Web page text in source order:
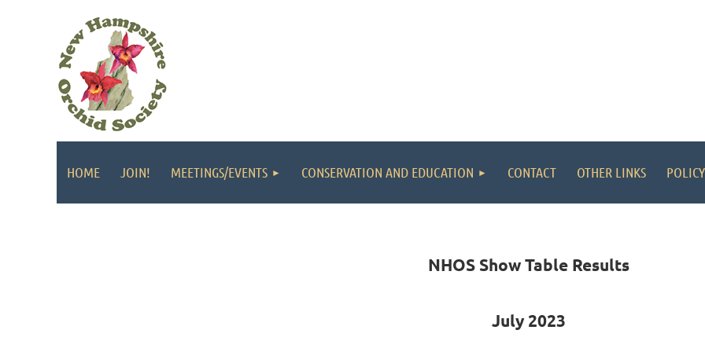
HOME JOIN! MEETINGS/EVENTS CONSERVATION AND EDUCATION CONTACT OTHER LINKS
NHOS Show Table Results
July 2023